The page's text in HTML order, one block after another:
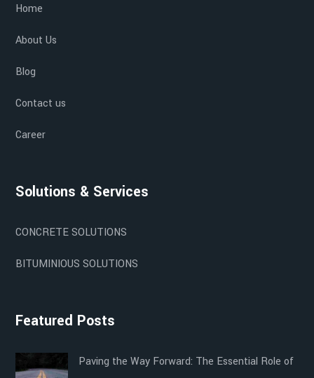
Home
About Us
Blog
Contact us
Career
Solutions & Services
CONCRETE SOLUTIONS
BITUMINIOUS SOLUTIONS
Featured Posts
Paving the Way Forward: The Essential Role of